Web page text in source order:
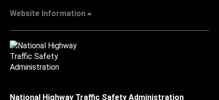
Website Information
National Highway Traffic Safety Administration